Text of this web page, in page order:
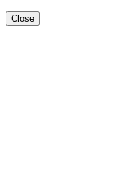
Close